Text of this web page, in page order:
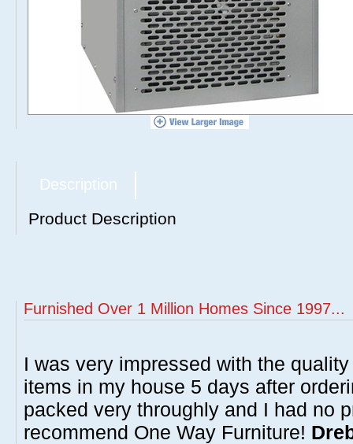
Description
Product Description
Furnished Over 1 Million Homes Since 1997...
I was very impressed with the
items in my house 5 days after
packed very throughly and I had no
recommend One Way Furniture!